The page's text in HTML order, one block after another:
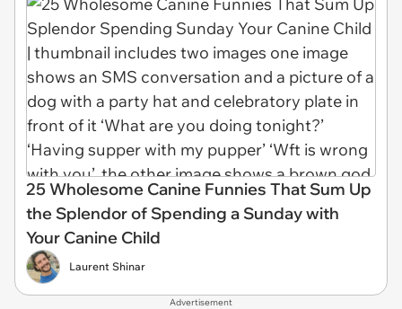
25 Wholesome Canine Funnies That Sum Up
the Splendor of Spending a Sunday with
Your Canine Child
Laurent Shinar
Advertisement